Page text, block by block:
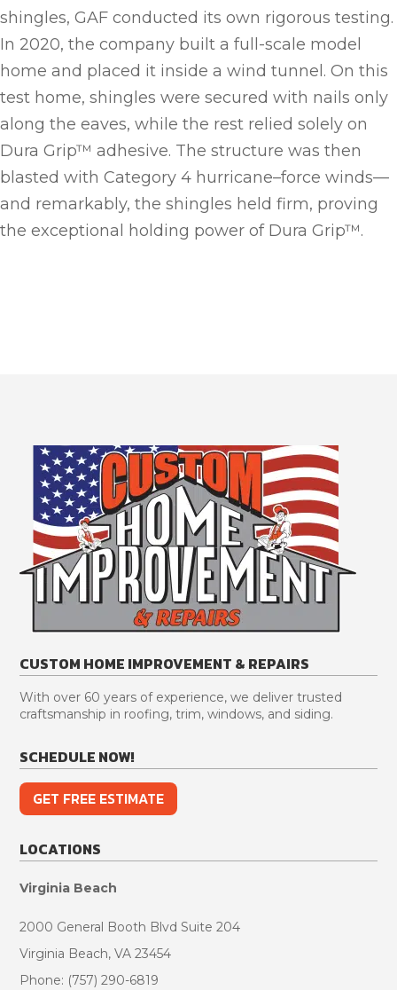
shingles, GAF conducted its own rigorous testing.
In 2020, the company built a full-scale model
home and placed it inside a wind tunnel. On this
test home, shingles were secured with nails only
along the eaves, while the rest relied solely on
Dura Grip™ adhesive. The structure was then
blasted with Category 4 hurricane–force winds—
and remarkably, the shingles held firm, proving
the exceptional holding power of Dura Grip™.
CUSTOM HOME IMPROVEMENT & REPAIRS
With over 60 years of experience, we deliver trusted
craftsmanship in roofing, trim, windows, and siding.
SCHEDULE NOW!
GET FREE ESTIMATE
LOCATIONS
Virginia Beach
2000 General Booth Blvd Suite 204
Virginia Beach, VA 23454
Phone: (757) 290-6819